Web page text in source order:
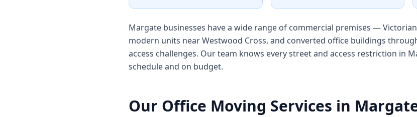
Margate businesses have a wide range of commercial premises —
modern units near Westwood Cross, and converted office buildings
access challenges. Our team knows every street and access restriction in
schedule and on budget.
Our Office Moving Services in